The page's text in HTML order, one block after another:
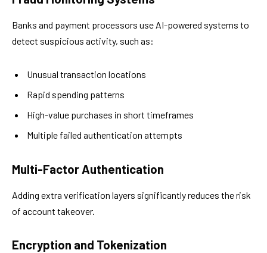
Banks and payment processors use AI-powered systems to
detect suspicious activity, such as:
Unusual transaction locations
Rapid spending patterns
High-value purchases in short timeframes
Multiple failed authentication attempts
Multi-Factor Authentication
Adding extra verification layers significantly reduces the risk
of account takeover.
Encryption and Tokenization